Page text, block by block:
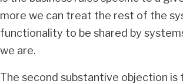
more we can treat the rest of the
functionality to be shared by
we are.
The second substantive objection is